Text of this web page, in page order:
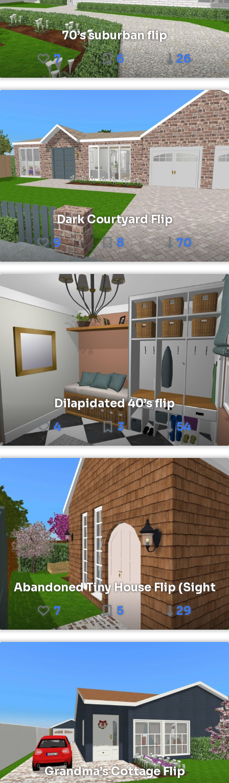
70’s suburban flip
7
6 26
Dark Courtyard Flip
9
8 70
Dilapidated 40’s flip
4
3 54
Abandoned Tiny House Flip (Sight
7
5 29
Grandma’s Cottage Flip